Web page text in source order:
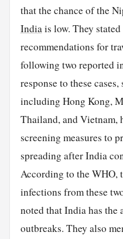
that the chance of the
Indiais low. They stated
recommendations for
following two reported
response to these
including Hong Kong,
Thailand, and Vietnam,
screening measures to
spreading after India
According to the
infections from these
noted that India has the
outbreaks. They also